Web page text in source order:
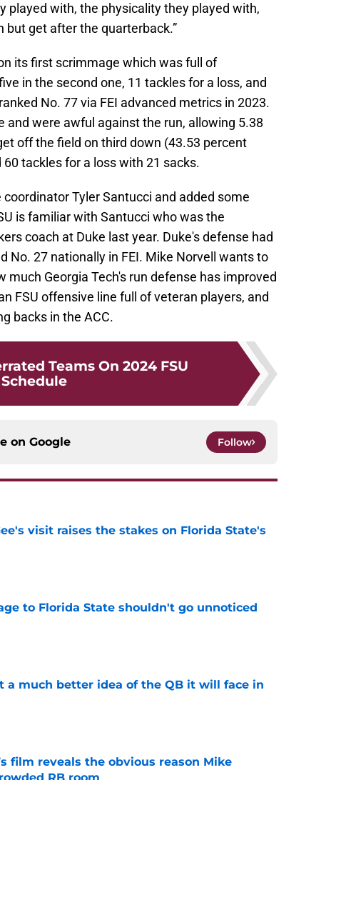
played with, the physicality they played with,
but get after the quarterback.”
its first scrimmage which was full of
in the second one, 11 tackles for a loss, and
No. 77 via FEI advanced metrics in 2023.
and were awful against the run, allowing 5.38
off the field on third down (43.53 percent
tackles for a loss with 21 sacks.
Tyler Santucci and added some
is familiar with Santucci who was the
coach at Duke last year. Duke's defense had
No. 27 nationally in FEI. Mike Norvell wants to
much Georgia Tech's run defense has improved
FSU offensive line full of veteran players, and
backs in the ACC.
Teams On 2024 FSU
Schedule
on Google Follow
visit raises the stakes on Florida State's
to Florida State shouldn't go unnoticed
a much better idea of the QB it will face in
film reveals the obvious reason Mike
RB room